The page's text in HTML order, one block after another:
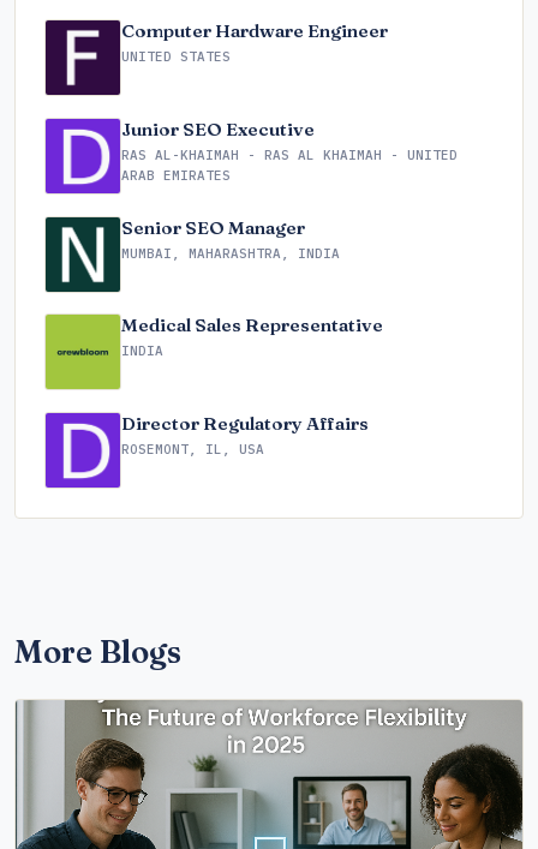
Computer Hardware Engineer
UNITED STATES
Junior SEO Executive
RAS AL-KHAIMAH - RAS AL KHAIMAH - UNITED
ARAB EMIRATES
Senior SEO Manager
MUMBAI, MAHARASHTRA, INDIA
Medical Sales Representative
INDIA
Director Regulatory Affairs
ROSEMONT, IL, USA
More Blogs